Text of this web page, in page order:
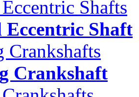
Shafts
Eccentric Shaft
Crankshafts
Crankshaft